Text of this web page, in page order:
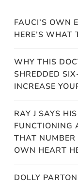
FAUCI’S OWN
HERE’S WHAT
WHY THIS
SHREDDED
INCREASE
RAY J SAYS
FUNCTIONING
THAT NUMBER
OWN HEART
DOLLY